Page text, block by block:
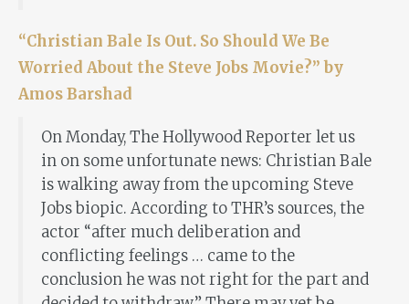
“Christian Bale Is Out. So Should We Be
Worried About the Steve Jobs Movie?” by
Amos Barshad
On Monday, The Hollywood Reporter let us
in on some unfortunate news: Christian Bale
is walking away from the upcoming Steve
Jobs biopic. According to THR’s sources, the
actor “after much deliberation and
conflicting feelings … came to the
conclusion he was not right for the part and